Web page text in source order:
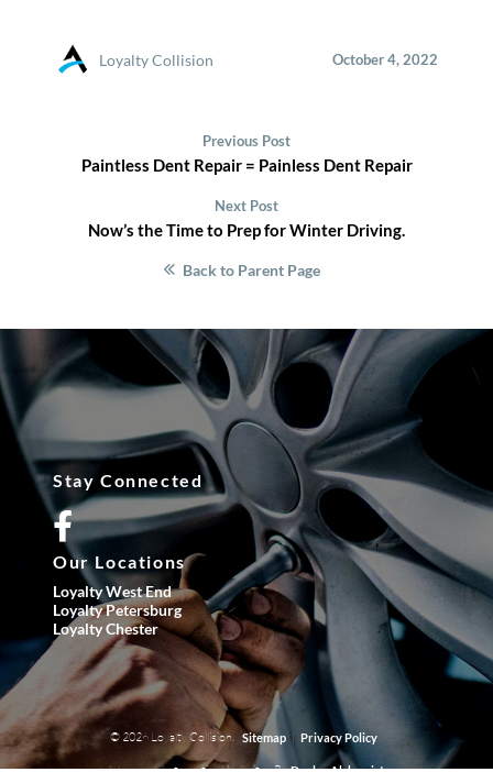
Loyalty Collision October 4, 2022
Previous Post
Paintless Dent Repair = Painless Dent Repair
Next Post
Now’s the Time to Prep for Winter Driving.
Back to Parent Page
Stay Connected
Our Locations
Loyalty West End
Loyalty Petersburg
Loyalty Chester
© 2026 Loyalty Collision. Sitemap | Privacy Policy